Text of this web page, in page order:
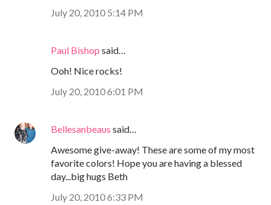
July 20, 2010 5:14 PM
Paul Bishop said…
Ooh! Nice rocks!
July 20, 2010 6:01 PM
Bellesanbeaus said…
Awesome give-away! These are some of my most
favorite colors! Hope you are having a blessed
day...big hugs Beth
July 20, 2010 6:33 PM